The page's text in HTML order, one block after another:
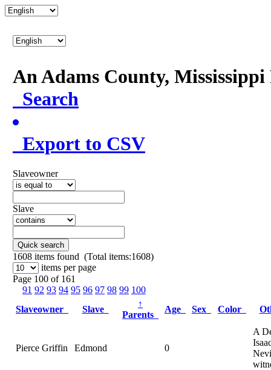
An Adams County,
Search
Export to CSV
Slaveowner
Slave
Quick search
1608 items found (Total items:1608)
items per page
Page 100 of 161
91 92 93 94 95 96 97 98 99 100
Slaveowner
Slave
↑
Parents
Age Sex Color
Pierce Griffin Edmond 0
A